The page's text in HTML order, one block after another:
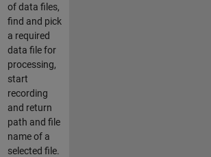
of data files,
find and pick
a required
data file for
processing,
start
recording
and return
path and file
name of a
selected file.